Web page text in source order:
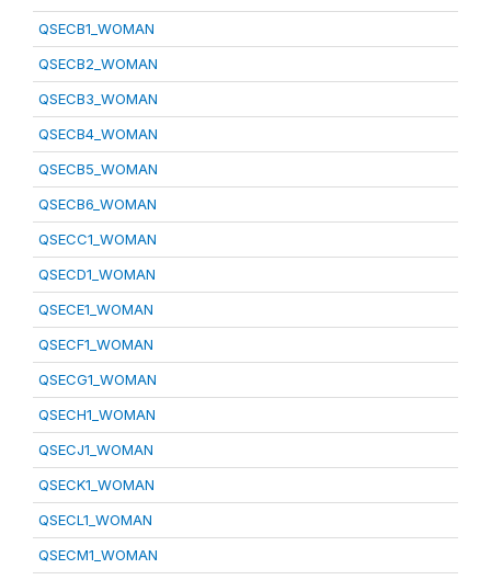
QSECB1_WOMAN
QSECB2_WOMAN
QSECB3_WOMAN
QSECB4_WOMAN
QSECB5_WOMAN
QSECB6_WOMAN
QSECC1_WOMAN
QSECD1_WOMAN
QSECE1_WOMAN
QSECF1_WOMAN
QSECG1_WOMAN
QSECH1_WOMAN
QSECJ1_WOMAN
QSECK1_WOMAN
QSECL1_WOMAN
QSECM1_WOMAN